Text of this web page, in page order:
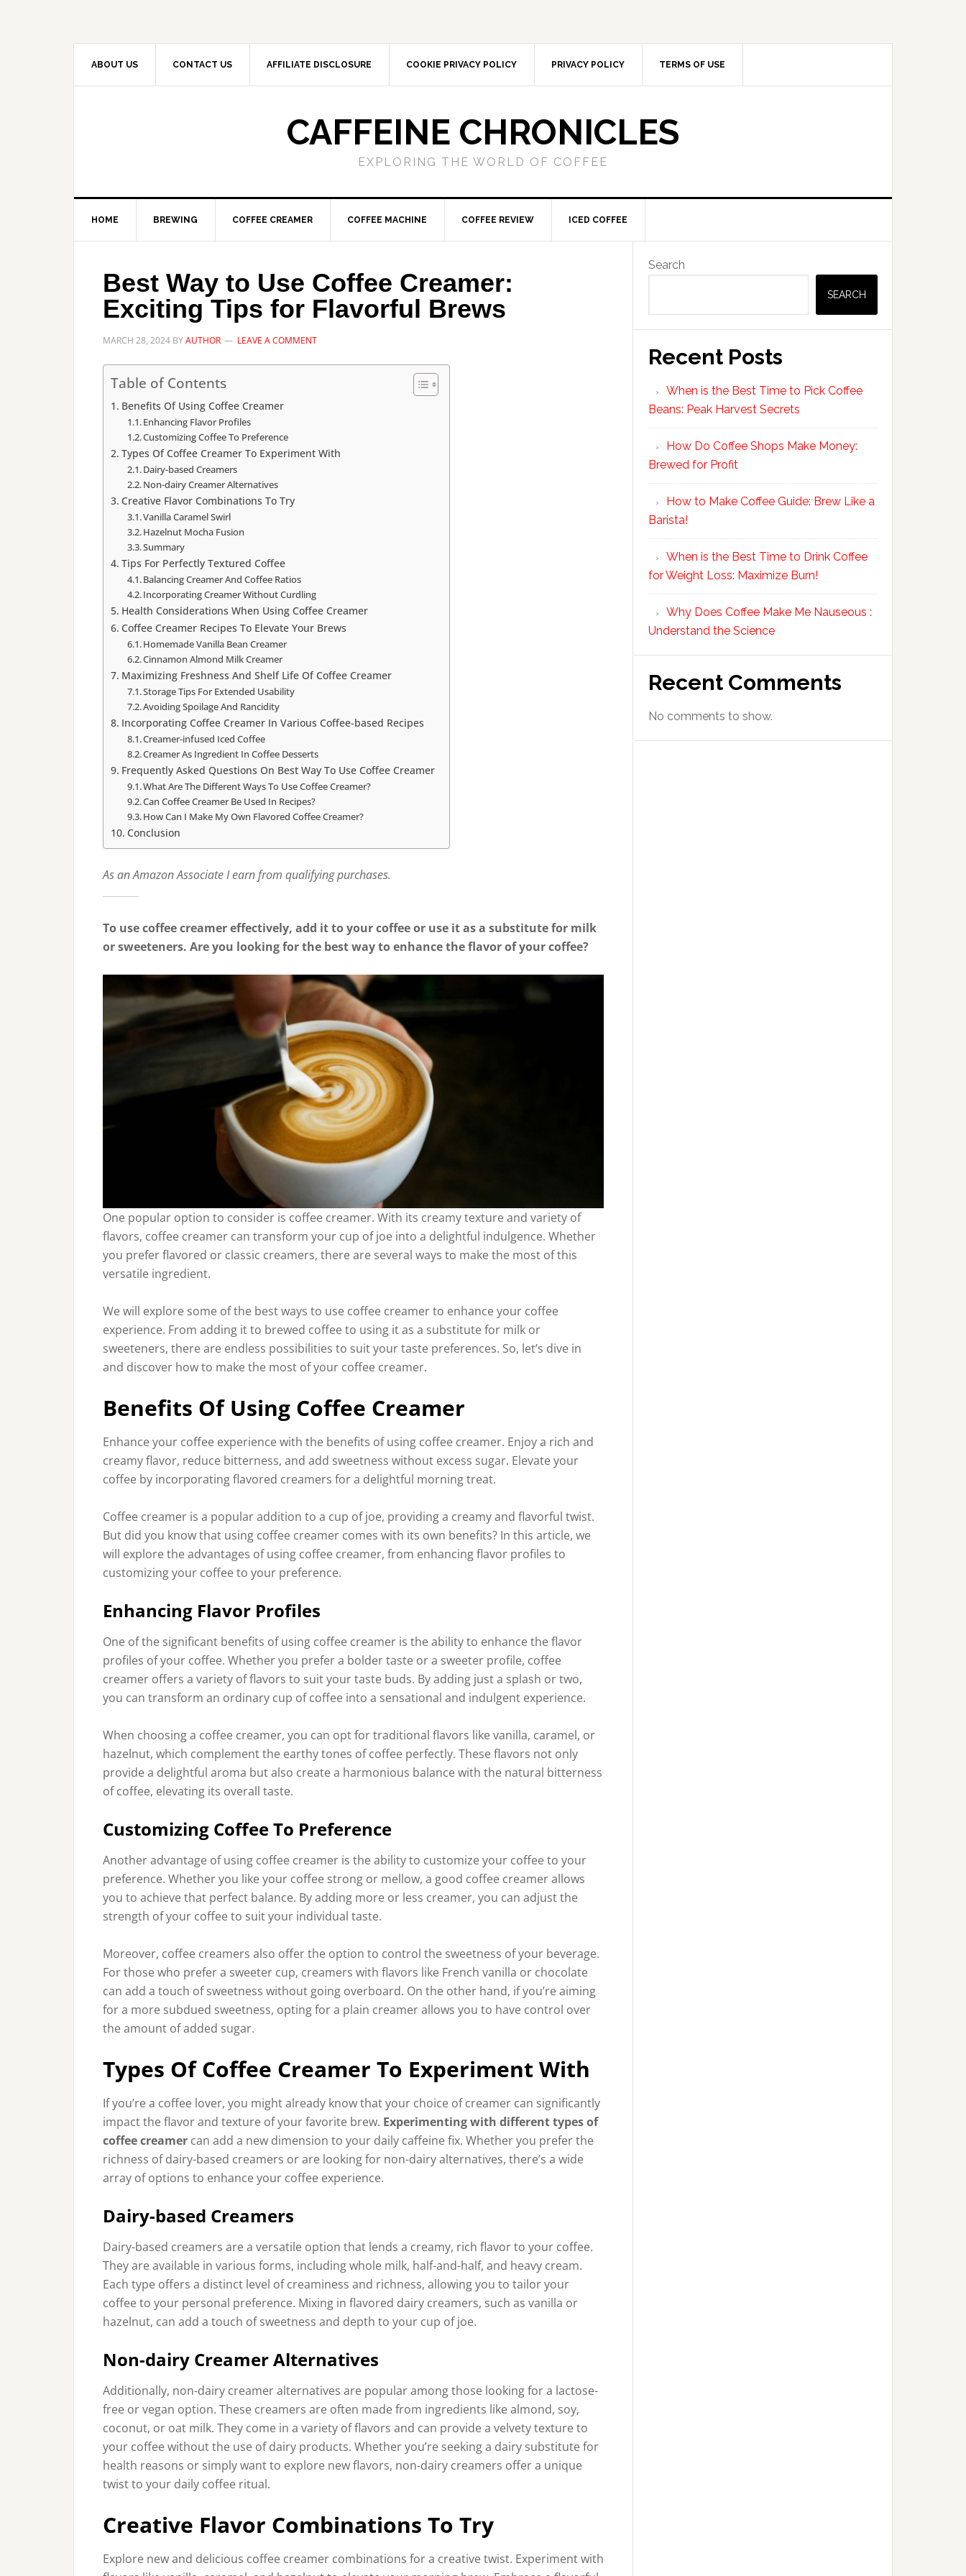
ABOUT US CONTACT US AFFILIATE DISCLOSURE COOKIE PRIVACY POLICY PRIVACY POLICY TERMS OF USE
CAFFEINE CHRONICLES
EXPLORING THE WORLD OF COFFEE
HOME BREWING COFFEE CREAMER COFFEE MACHINE COFFEE REVIEW ICED COFFEE
Best Way to Use Coffee Creamer:
Exciting Tips for Flavorful Brews
MARCH 28, 2024 BYAUTHOR LEAVE A COMMENT
Table of Contents
Benefits Of Using Coffee Creamer
Enhancing Flavor Profiles
Customizing Coffee To Preference
Types Of Coffee Creamer To Experiment With
Dairy-based Creamers
Non-dairy Creamer Alternatives
Creative Flavor Combinations To Try
Vanilla Caramel Swirl
Hazelnut Mocha Fusion
Summary
Tips For Perfectly Textured Coffee
Balancing Creamer And Coffee Ratios
Incorporating Creamer Without Curdling
Health Considerations When Using Coffee Creamer
Coffee Creamer Recipes To Elevate Your Brews
Homemade Vanilla Bean Creamer
Cinnamon Almond Milk Creamer
Maximizing Freshness And Shelf Life Of Coffee Creamer
Storage Tips For Extended Usability
Avoiding Spoilage And Rancidity
Incorporating Coffee Creamer In Various Coffee-based Recipes
Creamer-infused Iced Coffee
Creamer As Ingredient In Coffee Desserts
Frequently Asked Questions On Best Way To Use Coffee Creamer
What Are The Different Ways To Use Coffee Creamer?
Can Coffee Creamer Be Used In Recipes?
How Can I Make My Own Flavored Coffee Creamer?
Conclusion
As an Amazon Associate I earn from qualifying purchases.
To use coffee creamer effectively, add it to your coffee or use it as a substitute for milk
or sweeteners. Are you looking for the best way to enhance the flavor of your coffee?
One popular option to consider is coffee creamer. With its creamy texture and variety of
flavors, coffee creamer can transform your cup of joe into a delightful indulgence. Whether
you prefer flavored or classic creamers, there are several ways to make the most of this
versatile ingredient.
We will explore some of the best ways to use coffee creamer to enhance your coffee
experience. From adding it to brewed coffee to using it as a substitute for milk or
sweeteners, there are endless possibilities to suit your taste preferences. So, let’s dive in
and discover how to make the most of your coffee creamer.
Benefits Of Using Coffee Creamer
Enhance your coffee experience with the benefits of using coffee creamer. Enjoy a rich and
creamy flavor, reduce bitterness, and add sweetness without excess sugar. Elevate your
coffee by incorporating flavored creamers for a delightful morning treat.
Coffee creamer is a popular addition to a cup of joe, providing a creamy and flavorful twist.
But did you know that using coffee creamer comes with its own benefits? In this article, we
will explore the advantages of using coffee creamer, from enhancing flavor profiles to
customizing your coffee to your preference.
Enhancing Flavor Profiles
One of the significant benefits of using coffee creamer is the ability to enhance the flavor
profiles of your coffee. Whether you prefer a bolder taste or a sweeter profile, coffee
creamer offers a variety of flavors to suit your taste buds. By adding just a splash or two,
you can transform an ordinary cup of coffee into a sensational and indulgent experience.
When choosing a coffee creamer, you can opt for traditional flavors like vanilla, caramel, or
hazelnut, which complement the earthy tones of coffee perfectly. These flavors not only
provide a delightful aroma but also create a harmonious balance with the natural bitterness
of coffee, elevating its overall taste.
Customizing Coffee To Preference
Another advantage of using coffee creamer is the ability to customize your coffee to your
preference. Whether you like your coffee strong or mellow, a good coffee creamer allows
you to achieve that perfect balance. By adding more or less creamer, you can adjust the
strength of your coffee to suit your individual taste.
Moreover, coffee creamers also offer the option to control the sweetness of your beverage.
For those who prefer a sweeter cup, creamers with flavors like French vanilla or chocolate
can add a touch of sweetness without going overboard. On the other hand, if you’re aiming
for a more subdued sweetness, opting for a plain creamer allows you to have control over
the amount of added sugar.
Types Of Coffee Creamer To Experiment With
If you’re a coffee lover, you might already know that your choice of creamer can significantly
impact the flavor and texture of your favorite brew. Experimenting with different types of
coffee creamer can add a new dimension to your daily caffeine fix. Whether you prefer the
richness of dairy-based creamers or are looking for non-dairy alternatives, there’s a wide
array of options to enhance your coffee experience.
Dairy-based Creamers
Dairy-based creamers are a versatile option that lends a creamy, rich flavor to your coffee.
They are available in various forms, including whole milk, half-and-half, and heavy cream.
Each type offers a distinct level of creaminess and richness, allowing you to tailor your
coffee to your personal preference. Mixing in flavored dairy creamers, such as vanilla or
hazelnut, can add a touch of sweetness and depth to your cup of joe.
Non-dairy Creamer Alternatives
Additionally, non-dairy creamer alternatives are popular among those looking for a lactose-
free or vegan option. These creamers are often made from ingredients like almond, soy,
coconut, or oat milk. They come in a variety of flavors and can provide a velvety texture to
your coffee without the use of dairy products. Whether you’re seeking a dairy substitute for
health reasons or simply want to explore new flavors, non-dairy creamers offer a unique
twist to your daily coffee ritual.
Creative Flavor Combinations To Try
Explore new and delicious coffee creamer combinations for a creative twist. Experiment with
Primary
Sidebar
Search
SEARCH
Recent Posts
When is the Best Time to Pick Coffee
Beans: Peak Harvest Secrets
How Do Coffee Shops Make Money:
Brewed for Profit
How to Make Coffee Guide: Brew Like a
Barista!
When is the Best Time to Drink Coffee
for Weight Loss: Maximize Burn!
Why Does Coffee Make Me Nauseous :
Understand the Science
Recent Comments
No comments to show.